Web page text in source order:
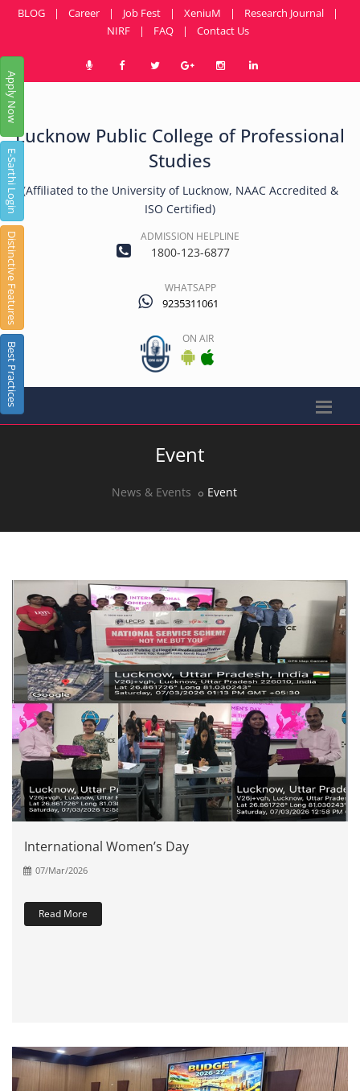
Apply Now
E-Sarthi Login
Distinctive Features
Best Practices
BLOG | Career | Job Fest | XeniuM | Research Journal
|
NIRF
| FAQ | Contact Us
Lucknow Public College of Professional
Studies
(Affiliated to the University of Lucknow, NAAC Accredited &
ISO Certified)
ADMISSION HELPLINE
1800-123-6877
WHATSAPP
9235311061
ON AIR
Event
News & Events Event
International Women’s Day
07/Mar/2026
Read More